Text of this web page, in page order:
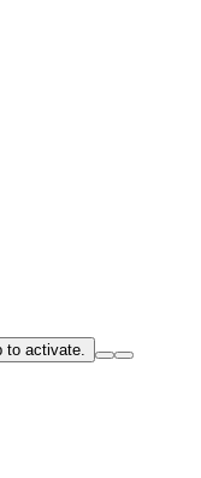
to activate.